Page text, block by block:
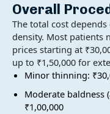
Overall
The total cost
density. Most patients
prices starting at
up to ₹1,50,000 for
Minor thinning:
Moderate baldness
₹1,00,000